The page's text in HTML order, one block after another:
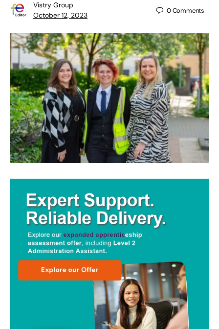
Vistry Group
October 12, 2023
0Comments